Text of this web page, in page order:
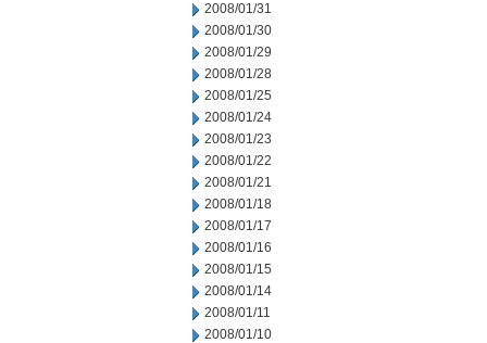
2008/01/31
2008/01/30
2008/01/29
2008/01/28
2008/01/25
2008/01/24
2008/01/23
2008/01/22
2008/01/21
2008/01/18
2008/01/17
2008/01/16
2008/01/15
2008/01/14
2008/01/11
2008/01/10